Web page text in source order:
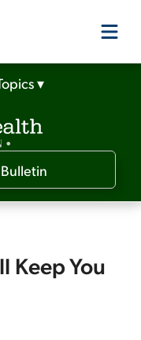
▾
Keep You